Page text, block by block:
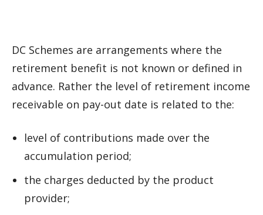
DC Schemes are arrangements where the
retirement benefit is not known or defined in
advance. Rather the level of retirement income
receivable on pay-out date is related to the:
level of contributions made over the
accumulation period;
the charges deducted by the product
provider;